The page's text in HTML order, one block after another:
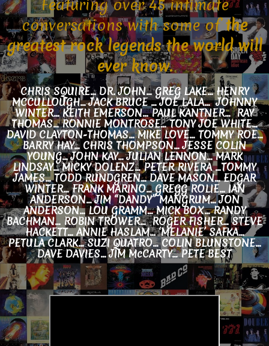
Featuring over 45 intimate
conversations with some of the
greatest rock legends the world will
ever know.
CHRIS SQUIRE... DR. JOHN... GREG LAKE... HENRY
MCCULLOUGH... JACK BRUCE … JOE LALA… JOHNNY
WINTER... KEITH EMERSON... PAUL KANTNER... RAY
THOMAS... RONNIE MONTROSE... TONY JOE WHITE...
DAVID CLAYTON-THOMAS… MIKE LOVE... TOMMY ROE...
BARRY HAY... CHRIS THOMPSON... JESSE COLIN
YOUNG... JOHN KAY... JULIAN LENNON... MARK
LINDSAY... MICKY DOLENZ… PETER RIVERA ...TOMMY
JAMES… TODD RUNDGREN... DAVE MASON... EDGAR
WINTER... FRANK MARINO... GREGG ROLIE... IAN
ANDERSON... JIM “DANDY” MANGRUM... JON
ANDERSON... LOU GRAMM... MICK BOX... RANDY
BACHMAN… ROBIN TROWER... ROGER FISHER... STEVE
HACKETT... ANNIE HASLAM… ‘MELANIE’ SAFKA...
PETULA CLARK... SUZI QUATRO... COLIN BLUNSTONE…
DAVE DAVIES... JIM McCARTY... PETE BEST